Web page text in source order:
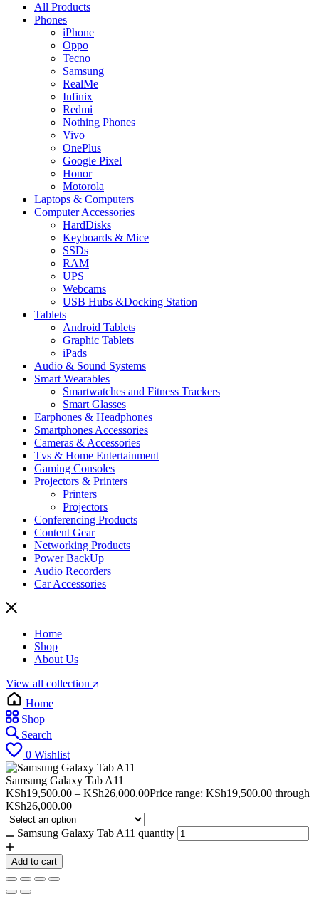
All Products
Phones
iPhone
Oppo
Tecno
Samsung
RealMe
Infinix
Redmi
Nothing Phones
Vivo
OnePlus
Google Pixel
Honor
Motorola
Laptops & Computers
Computer Accessories
HardDisks
Keyboards & Mice
SSDs
RAM
UPS
Webcams
USB Hubs &Docking Station
Tablets
Android Tablets
Graphic Tablets
iPads
Audio & Sound Systems
Smart Wearables
Smartwatches and Fitness Trackers
Smart Glasses
Earphones & Headphones
Smartphones Accessories
Cameras & Accessories
⁠⁠Tvs & Home Entertainment
Gaming Consoles
Projectors & Printers
Printers
Projectors
Conferencing Products
Content Gear
Networking Products
Power BackUp
Audio Recorders
Car Accessories
Home
Shop
About Us
View all collection
Home
Shop
Search
0 Wishlist
Samsung Galaxy Tab A11
KSh19,500.00 – KSh26,000.00Price range: KSh19,500.00 through
KSh26,000.00
Samsung Galaxy Tab A11 quantity
Add to cart